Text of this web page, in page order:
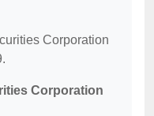
Corporation
Corporation